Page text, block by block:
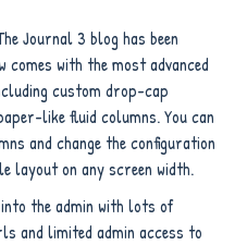
Journal 3 blog has been
with the most advanced
custom drop-cap
like fluid columns. You can
and change the configuration
layout on any screen width.
the admin with lots of
and limited admin access to